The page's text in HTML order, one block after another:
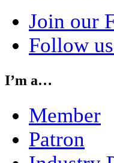
Join our
Follow
I’m a…
Member
Patron